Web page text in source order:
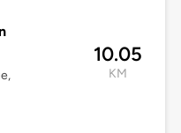
10.05
KM